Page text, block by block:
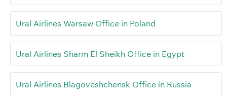
Ural Airlines Warsaw Office in Poland
Ural Airlines Sharm El Sheikh Office in Egypt
Ural Airlines Blagoveshchensk Office in Russia